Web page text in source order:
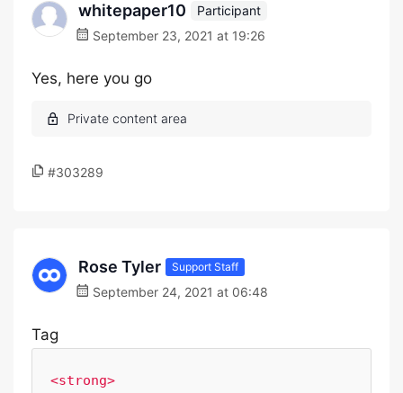
whitepaper10
Participant
September 23, 2021 at 19:26
Yes, here you go
#303289
Rose Tyler Support Staff
September 24, 2021 at 06:48
Tag
<strong>